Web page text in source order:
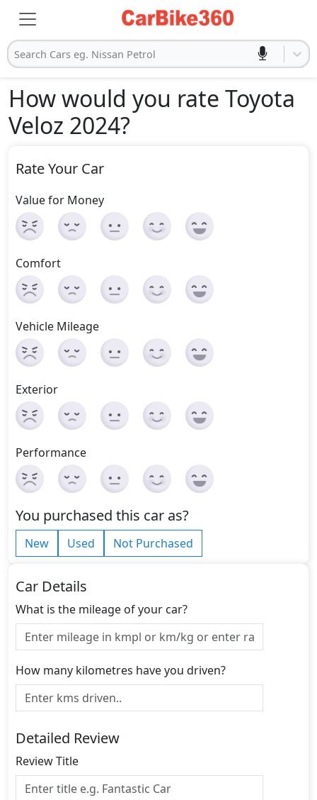
Search Cars eg. Nissan Petrol
How would you rate Toyota
Veloz 2024?
Rate Your Car
Value for Money
Comfort
Vehicle Mileage
Exterior
Performance
You purchased this car as?
New Used Not Purchased
Car Details
What is the mileage of your car?
How many kilometres have you driven?
Detailed Review
Review Title